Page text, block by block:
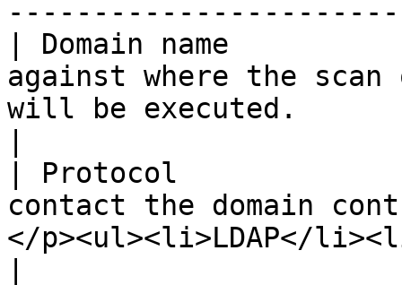
| Domain name
against where the
will be executed.
| Protocol
contact the domain
</p><ul><li>LDAP</